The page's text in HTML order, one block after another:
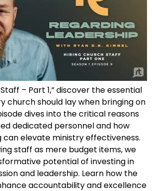
– Part 1,” discover the essential
church should lay when bringing on
dives into the critical reasons
dedicated personnel and how
elevate ministry effectiveness.
staff as mere budget items, we
potential of investing in
and leadership. Learn how the
accountability and excellence